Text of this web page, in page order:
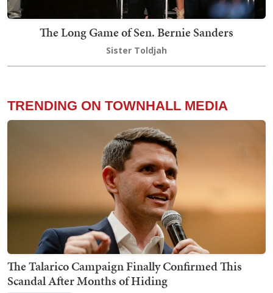
The Long Game of Sen. Bernie Sanders
Sister Toldjah
TRENDING ON TOWNHALL MEDIA
The Talarico Campaign Finally Confirmed This
Scandal After Months of Hiding